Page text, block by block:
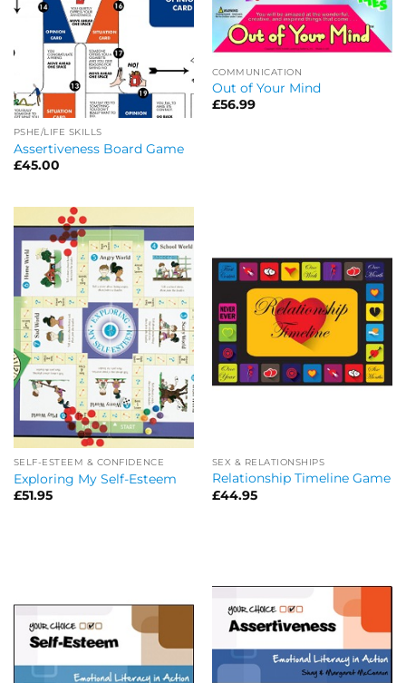
PSHE/LIFE SKILLS
Assertiveness Board Game
£45.00
COMMUNICATION
Out of Your Mind
£56.99
SELF-ESTEEM & CONFIDENCE
Exploring My Self-Esteem
£51.95
SEX & RELATIONSHIPS
Relationship Timeline Game
£44.95